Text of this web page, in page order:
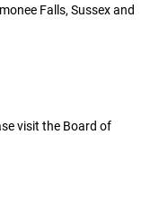
Falls, Sussex and
visit the Board of